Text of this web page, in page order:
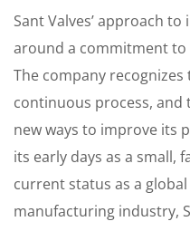
Sant Valves’ approach
around a commitment
The company
continuous process, and
new ways to improve its
its early days as a small,
current status as a
manufacturing industry,